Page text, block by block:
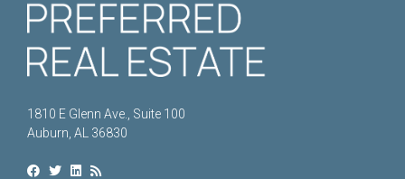
1810 E Glenn Ave., Suite 100
Auburn, AL 36830